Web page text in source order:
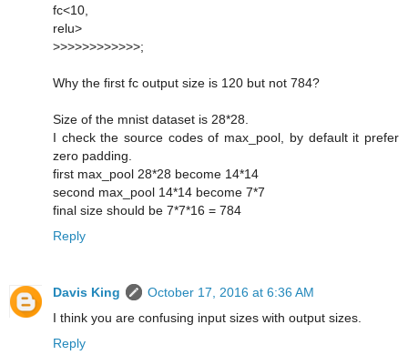
fc<10,
relu>
>>>>>>>>>>>>;
Why the first fc output size is 120 but not 784?
Size of the mnist dataset is 28*28.
I check the source codes of max_pool, by default it prefer
zero padding.
first max_pool 28*28 become 14*14
second max_pool 14*14 become 7*7
final size should be 7*7*16 = 784
Reply
Davis King
October 17, 2016 at 6:36 AM
I think you are confusing input sizes with output sizes.
Reply